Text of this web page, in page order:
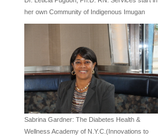
her own Community of Indigenous Imugan
Sabrina Gardner: The Diabetes Health &
Wellness Academy of N.Y.C.(Innovations to